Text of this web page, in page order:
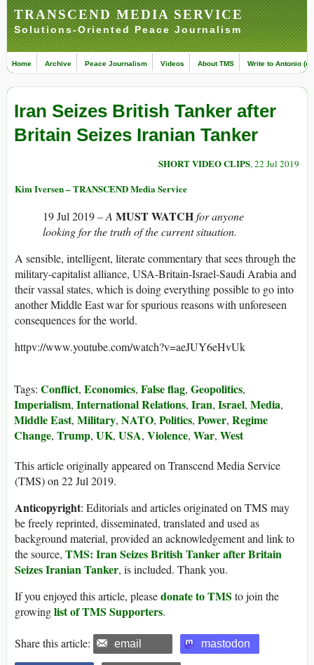
TRANSCEND MEDIA SERVICE
Solutions-Oriented Peace Journalism
Home Archive Peace Journalism Videos About TMS Write to Antonio
Iran Seizes British Tanker after
Britain Seizes Iranian Tanker
SHORT VIDEO CLIPS, 22 Jul 2019
Kim Iversen – TRANSCEND Media Service
19 Jul 2019– A MUST WATCHfor anyone
looking for the truth of the current situation.
A sensible, intelligent, literate commentary that sees through the
military-capitalist alliance, USA-Britain-Israel-Saudi Arabia and
their vassal states, which is doing everything possible to go into
another Middle East war for spurious reasons with unforeseen
consequences for the world.
httpv://www.youtube.com/watch?v=aeJUY6eHvUk
Tags: Conflict, Economics, False flag, Geopolitics,
Imperialism, International Relations, Iran, Israel, Media,
Middle East, Military, NATO, Politics, Power, Regime
Change, Trump, UK, USA, Violence, War, West
This article originally appeared on Transcend Media Service
(TMS) on 22 Jul 2019.
Anticopyright: Editorials and articles originated on TMS may
be freely reprinted, disseminated, translated and used as
background material, provided an acknowledgement and link to
the source, TMS: Iran Seizes British Tanker after Britain
Seizes Iranian Tanker, is included. Thank you.
If you enjoyed this article, pleasedonate to TMS to join the
growinglist of TMS Supporters.
Share this article: email mastodon